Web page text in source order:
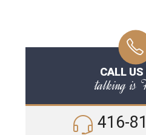
CALL
talking is
416-